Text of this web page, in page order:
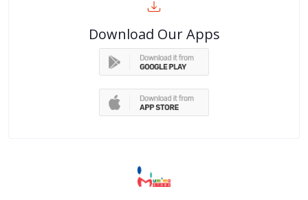
Download Our Apps